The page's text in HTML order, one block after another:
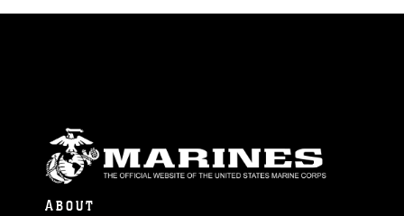
ABOUT